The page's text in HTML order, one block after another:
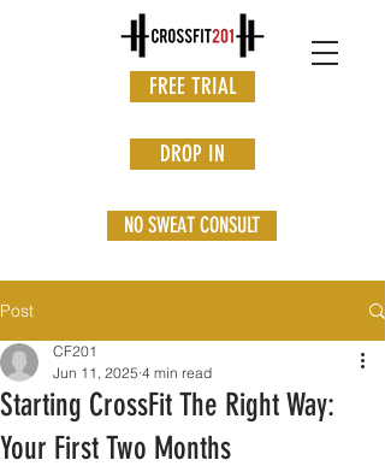
FREE TRIAL
DROP IN
NO SWEAT CONSULT
Post
Starting CrossFit The Right Way:
Your First Two Months
CF201
Jun 11, 2025 4 min read